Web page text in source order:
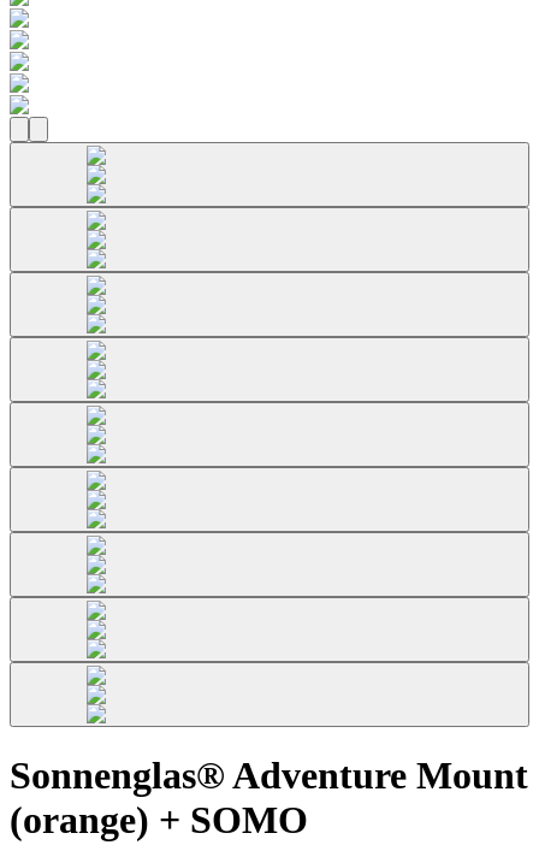
Sonnenglas® Adventure Mount
(orange) + SOMO